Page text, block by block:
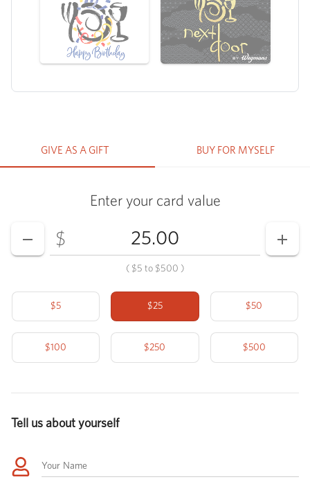
GIVE AS A GIFT BUY FOR MYSELF
Enter your card value
DECREASE AMOUNT
$
( $5 to $500 )
$5 $25 $50
$100 $250 $500
Tell us about yourself
Your Name